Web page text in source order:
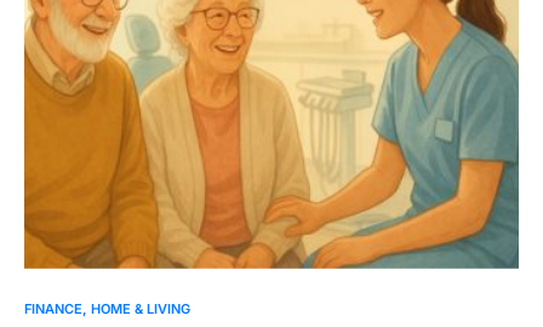
FINANCE HOME & LIVING